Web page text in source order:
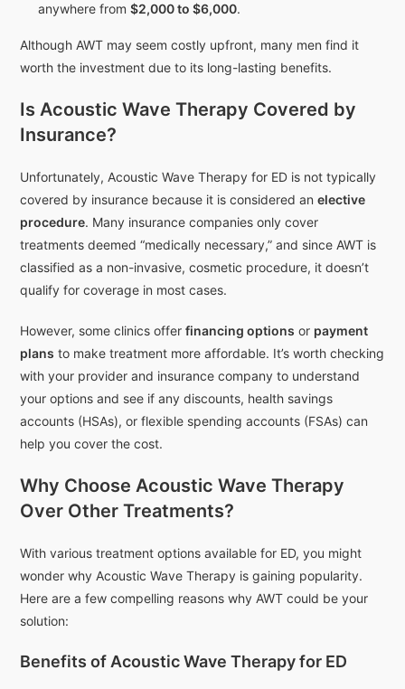
anywhere from$2,000 to $6,000.
Although AWT may seem costly upfront, many men find it
worth the investment due to its long-lasting benefits.
Is Acoustic Wave Therapy Covered by
Insurance?
Unfortunately, Acoustic Wave Therapy for ED is not typically
covered by insurance because it is considered anelective
procedure. Many insurance companies only cover
treatments deemed “medically necessary,” and since AWT is
classified as a non-invasive, cosmetic procedure, it doesn’t
qualify for coverage in most cases.
However, some clinics offerfinancing options or payment
plans to make treatment more affordable. It’s worth checking
with your provider and insurance company to understand
your options and see if any discounts, health savings
accounts (HSAs), or flexible spending accounts (FSAs) can
help you cover the cost.
Why Choose Acoustic Wave Therapy
Over Other Treatments?
With various treatment options available for ED, you might
wonder why Acoustic Wave Therapy is gaining popularity.
Here are a few compelling reasons why AWT could be your
solution:
Benefits of Acoustic Wave Therapy for ED